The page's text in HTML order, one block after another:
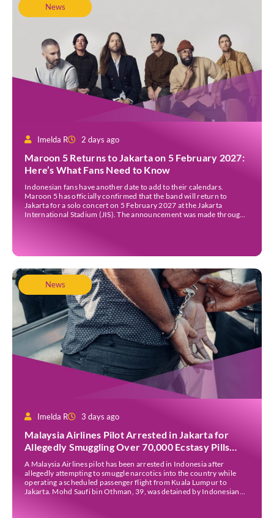
News
Imelda R 2 days ago
Maroon 5 Returns to Jakarta on 5 February 2027:
Here’s What Fans Need to Know
Indonesian fans have another date to add to their calendars.
Maroon 5 has officially confirmed that the band will return to
Jakarta for a solo concert on 5 February 2027 at the Jakarta
International Stadium (JIS). The announcement was made through
News
Imelda R 3 days ago
Malaysia Airlines Pilot Arrested in Jakarta for
Allegedly Smuggling Over 70,000 Ecstasy Pills
After Operating Flight
A Malaysia Airlines pilot has been arrested in Indonesia after
allegedly attempting to smuggle narcotics into the country while
operating a scheduled passenger flight from Kuala Lumpur to
Jakarta. Mohd Saufi bin Othman, 39, was detained by Indonesian